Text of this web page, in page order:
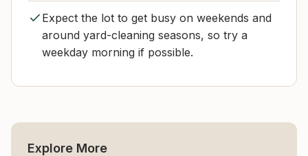
Expect the lot to get busy on weekends and
around yard-cleaning seasons, so try a
weekday morning if possible.
Explore More